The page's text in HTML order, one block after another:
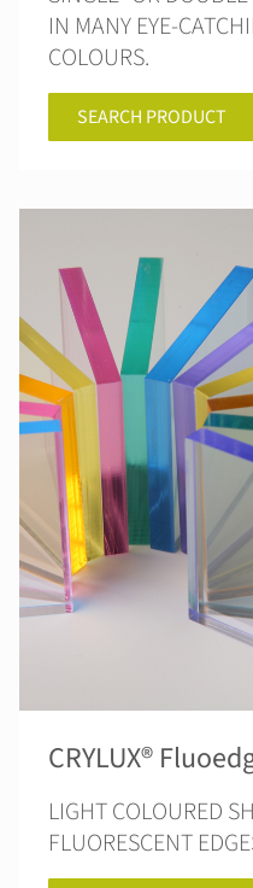
IN MANY EYE-
COLOURS.
SEARCH PRODUCT
CRYLUX®
LIGHT COLOURED
FLUORESCENT